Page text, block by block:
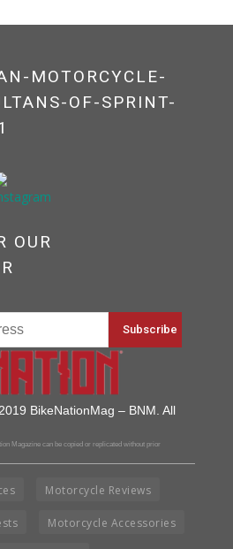
MOTORCYCLE-
OF-SPRINT-
OUR
BikeNationMag – BNM. All
Magazine can be copied or replicated without prior
Motorcycle Reviews
Motorcycle Accessories